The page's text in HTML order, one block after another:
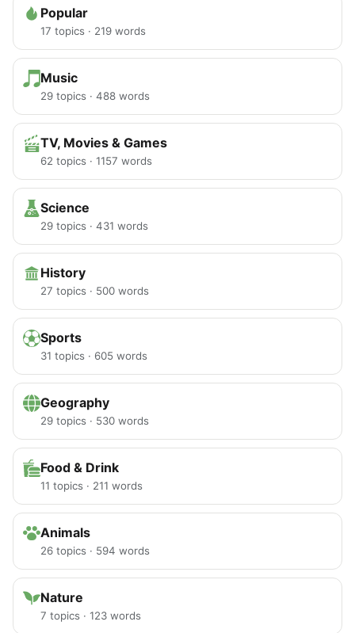
Popular
17 topics · 219 words
Music
29 topics · 488 words
TV, Movies & Games
62 topics · 1157 words
Science
29 topics · 431 words
History
27 topics · 500 words
Sports
31 topics · 605 words
Geography
29 topics · 530 words
Food & Drink
11 topics · 211 words
Animals
26 topics · 594 words
Nature
7 topics · 123 words